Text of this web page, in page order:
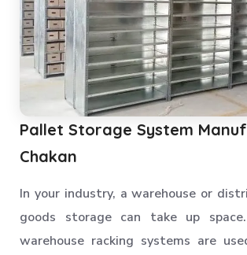
Pallet Storage System
Chakan
In your industry, a warehouse or
goods storage can take up
warehouse racking systems are